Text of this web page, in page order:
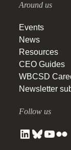
Around us
Events
News
Resources
CEO Guides
WBCSD
Newsletter
Follow us